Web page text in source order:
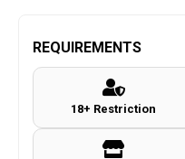
Thompson
Co2
Blowback
Pistol
REQUIREMENTS
18+ Restriction